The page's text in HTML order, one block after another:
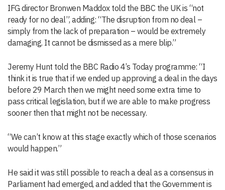
IFG director Bronwen Maddox told the BBC the UK is “not
ready for no deal”, adding: “The disruption from no deal –
simply from the lack of preparation – would be extremely
damaging. It cannot be dismissed as a mere blip.”
Jeremy Hunt told the BBC Radio 4’s Today programme: “I
think it is true that if we ended up approving a deal in the days
before 29 March then we might need some extra time to
pass critical legislation, but if we are able to make progress
sooner then that might not be necessary.
“We can’t know at this stage exactly which of those scenarios
would happen.”
He said it was still possible to reach a deal as a consensus in
Parliament had emerged, and added that the Government is